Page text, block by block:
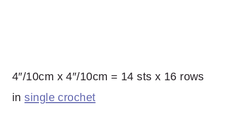
4″/10cm x 4″/10cm = 14 sts x 16 rows
insingle crochet